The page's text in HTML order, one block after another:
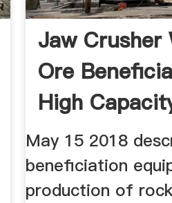
Jaw Crusher
Ore
High
May 15 2018
beneficiation
production of